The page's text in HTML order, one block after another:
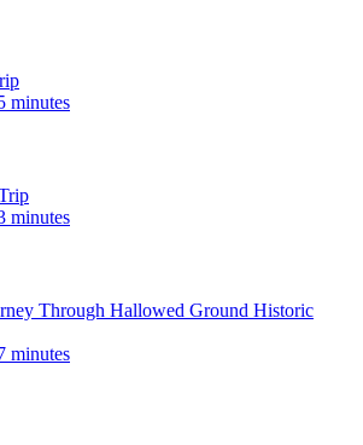
minutes
minutes
Through Hallowed Ground Historic
minutes